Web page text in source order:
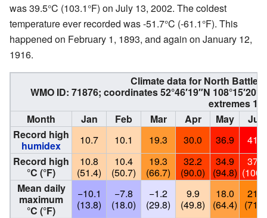
was 39.5°C (103.1°F) on July 13, 2002. The coldest
temperature ever recorded was -51.7°C (-61.1°F). This
happened on February 1, 1893, and again on January 12,
1916.
Climate data for North
WMO ID: 71876; coordinates52°46′19″N
extremes
Month
Jan Feb Mar Apr May
Jun
Record high
humidex
10.7 10.1 19.3 30.0 36.9
41.5
Record high
°C (°F)
10.8
(51.4)
10.4
(50.7)
19.3
(66.7)
32.2
(90.0)
34.9
(94.8)
37.8
Mean daily
maximum
°C (°F)
−10.1
(13.8)
−7.8
(18.0)
−1.2
(29.8)
9.9
(49.8)
18.0
(64.4)
21.7